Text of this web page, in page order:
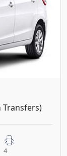
Transfers)
4